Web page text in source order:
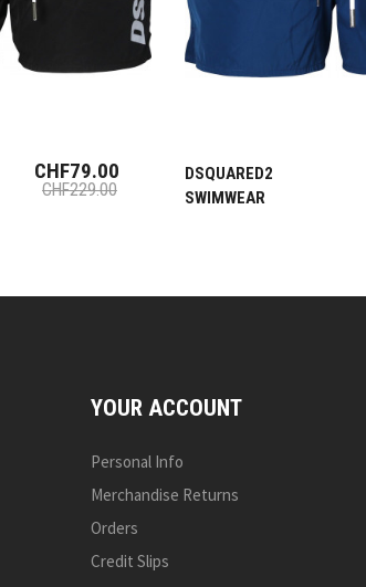
CHF79.00
CHF229.00
DSQUARED2
SWIMWEAR
YOUR ACCOUNT
Personal Info
Merchandise Returns
Orders
Credit Slips